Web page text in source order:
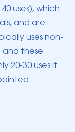
uses), which
and are
uses non-
these
20-30 uses if